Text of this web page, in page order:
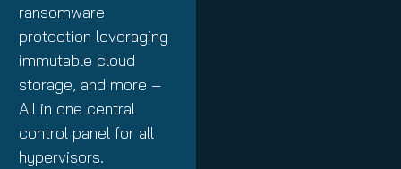
ransomware
protection leveraging
immutable cloud
storage, and more –
All in one central
control panel for all
hypervisors.